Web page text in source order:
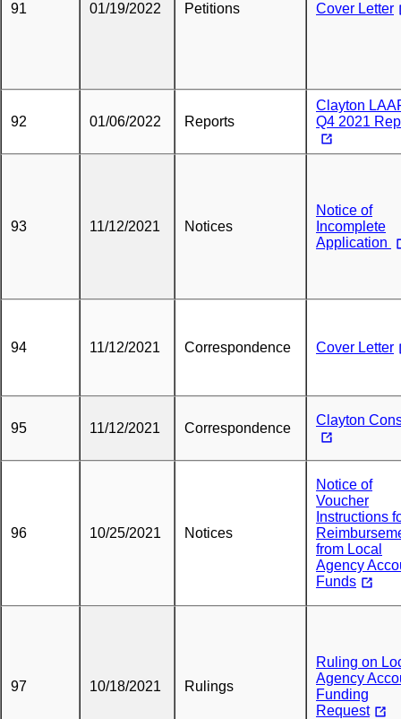
91 01/19/2022 Petitions Cover Letter
92 01/06/2022 Reports
Clayton
Q4 2021
93 11/12/2021 Notices
Notice of
Incomplete
Application
94 11/12/2021 Correspondence Cover Letter
95 11/12/2021 Correspondence
Clayton
96 10/25/2021 Notices
Notice of
Voucher
Instructions
from Local
Agency
Funds
97 10/18/2021 Rulings
Ruling on
Agency
Funding
Request